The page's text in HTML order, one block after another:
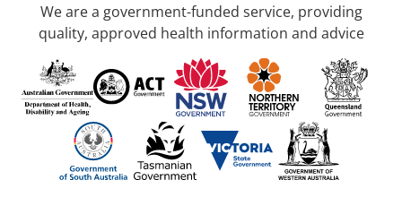
We are a government-funded service, providing
quality, approved health information and advice